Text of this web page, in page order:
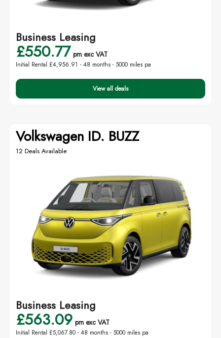
Business Leasing
£550.77 pm exc VAT
Initial Rental £4,956.91 - 48 months - 5000 miles pa
View all deals
Volkswagen ID. BUZZ
12 Deals Available
Business Leasing
£563.09 pm exc VAT
Initial Rental £5,067.80 - 48 months - 5000 miles pa